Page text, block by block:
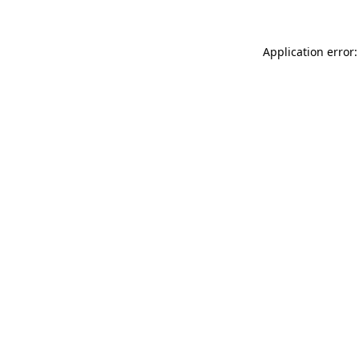
Application